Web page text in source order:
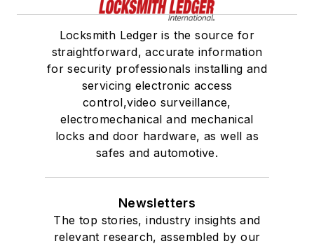
Locksmith Ledger is the source for
straightforward, accurate information
for security professionals installing and
servicing electronic access
control,video surveillance,
electromechanical and mechanical
locks and door hardware, as well as
safes and automotive.
Newsletters
The top stories, industry insights and
relevant research, assembled by our